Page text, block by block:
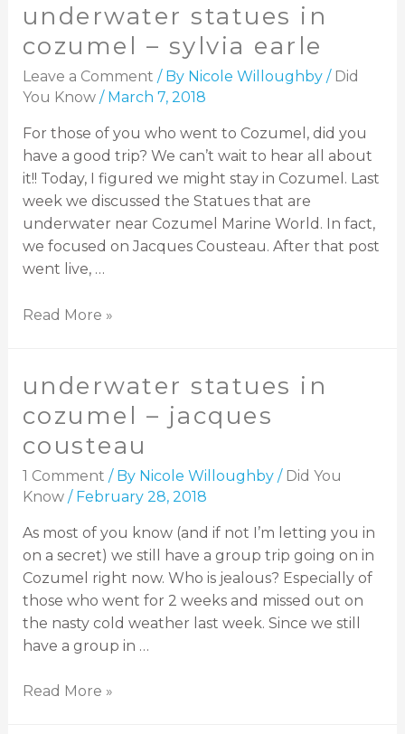
underwater statues in
cozumel – sylvia earle
Leave a Comment / By Nicole Willoughby / Did
You Know/ March 7, 2018
For those of you who went to Cozumel, did you
have a good trip? We can’t wait to hear all about
it!! Today, I figured we might stay in Cozumel. Last
week we discussed the Statues that are
underwater near Cozumel Marine World. In fact,
we focused on Jacques Cousteau. After that post
went live, …
Read More »
underwater statues in
cozumel – jacques
cousteau
1 Comment / By Nicole Willoughby / Did You
Know/ February 28, 2018
As most of you know (and if not I’m letting you in
on a secret) we still have a group trip going on in
Cozumel right now. Who is jealous? Especially of
those who went for 2 weeks and missed out on
the nasty cold weather last week. Since we still
have a group in …
Read More »